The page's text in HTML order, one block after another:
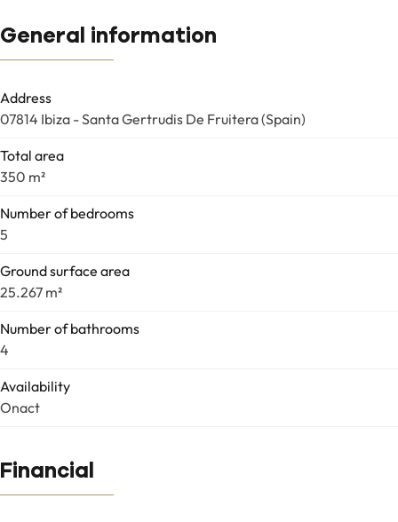
General information
Address
07814 Ibiza - Santa Gertrudis De Fruitera (Spain)
Total area
350 m²
Number of bedrooms
5
Ground surface area
25.267 m²
Number of bathrooms
4
Availability
Onact
Financial